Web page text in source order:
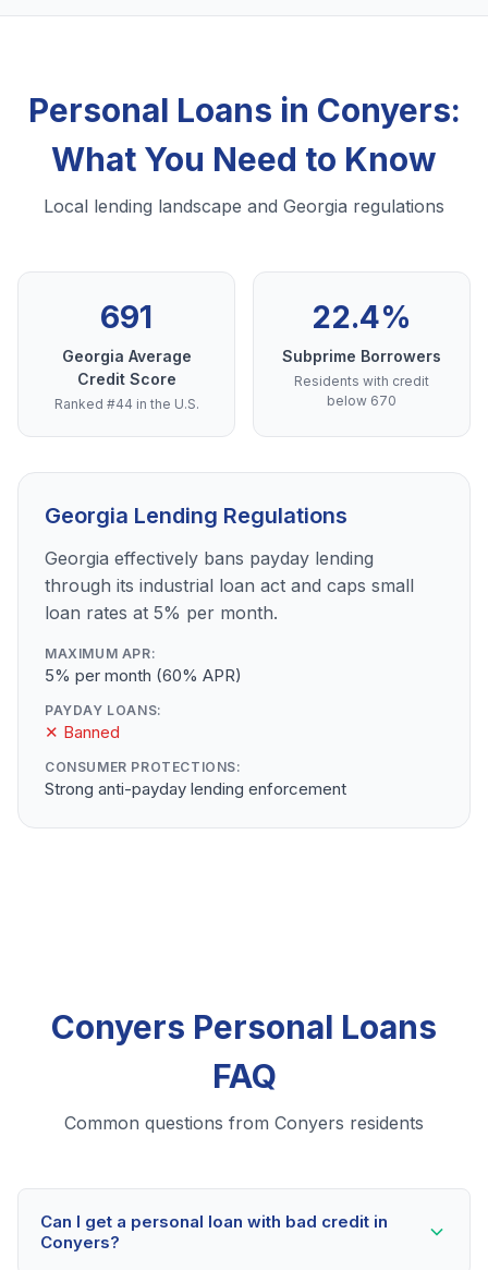
Personal Loans in Conyers:
What You Need to Know
Local lending landscape and Georgia regulations
691
Georgia Average
Credit Score
Ranked #44 in the U.S.
22.4%
Subprime Borrowers
Residents with credit
below 670
Georgia Lending Regulations
Georgia effectively bans payday lending
through its industrial loan act and caps small
loan rates at 5% per month.
MAXIMUM APR:
5% per month (60% APR)
PAYDAY LOANS:
✕ Banned
CONSUMER PROTECTIONS:
Strong anti-payday lending enforcement
Conyers Personal Loans
FAQ
Common questions from Conyers residents
Can I get a personal loan with bad credit in
Conyers?